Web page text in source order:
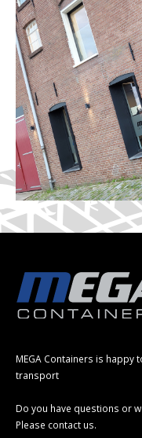
MEGA Containers is happy
transport
Do you have questions or
Please contact us.